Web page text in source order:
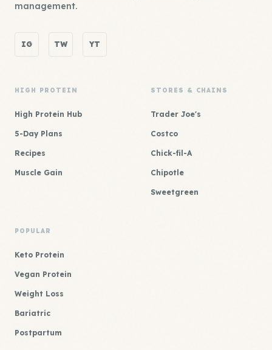
management.
IG TW YT
HIGH PROTEIN
High Protein Hub
5-Day Plans
Recipes
Muscle Gain
STORES & CHAINS
Trader Joe's
Costco
Chick-fil-A
Chipotle
Sweetgreen
POPULAR
Keto Protein
Vegan Protein
Weight Loss
Bariatric
Postpartum